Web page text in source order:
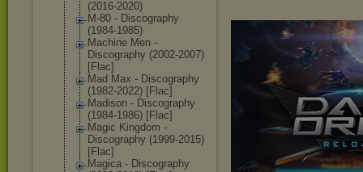
(2016-2020)
M-80 - Discography
(1984-1985)
Machine Men -
Discography (2002-2007)
[Flac]
Mad Max - Discography
(1982-2022) [Flac]
Madison - Discography
(1984-1986) [Flac]
Magic Kingdom -
Discography (1999-2015)
[Flac]
Magica - Discography